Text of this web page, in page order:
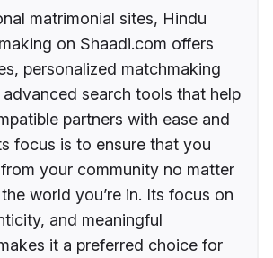
matrimonial sites, Hindu
on Shaadi.com offers
personalized matchmaking
search tools that help
partners with ease and
focus is to ensure that you
your community no matter
world you’re in. Its focus on
and meaningful
it a preferred choice for